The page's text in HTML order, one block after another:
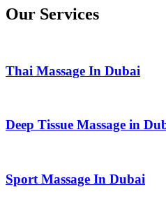
Our Services
Thai Massage In Dubai
Deep Tissue Massage in
Sport Massage In Dubai